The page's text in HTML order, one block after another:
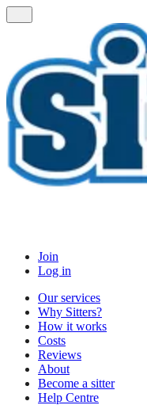
Join
Log in
Our services
Why Sitters?
How it works
Costs
Reviews
About
Become a sitter
Help Centre